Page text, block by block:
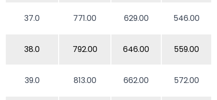
37.0 771.00 629.00 546.00
38.0 792.00 646.00 559.00
39.0 813.00 662.00 572.00